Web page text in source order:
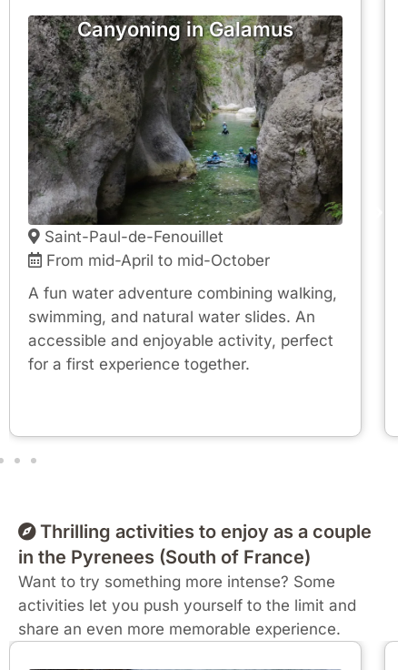
Saint-Paul-de-Fenouillet
From mid-April to mid-October
A fun water adventure combining walking,
swimming, and natural water slides. An
accessible and enjoyable activity, perfect
for a first experience together.
Canyoning in Galamus
Thrilling activities to enjoy as a couple
in the Pyrenees (South of France)
Want to try something more intense? Some
activities let you push yourself to the limit and
share an even more memorable experience.